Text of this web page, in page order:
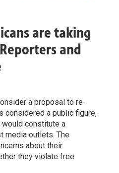
are taking
and
a proposal to re-
considered a public figure,
constitute a
media outlets. The
about their
they violate free